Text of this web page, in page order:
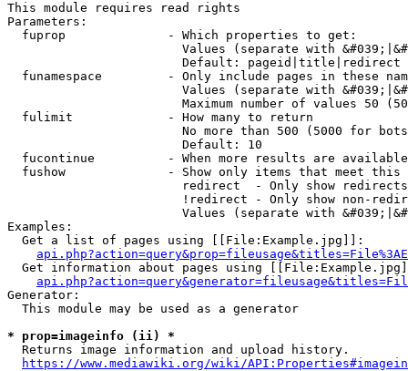
This module requires read rights
Parameters:
  fuprop              - Which properties to get:
Values (separate with
                        Default: pageid|title|redirect
funamespace         - Only include pages in these
Values (separate with
Maximum number of values 50
  fulimit             - How many to return
No more than 500 (5000 for
                        Default: 10
fucontinue          - When more results are
fushow              - Show only items that meet this
                        redirect  - Only show redirects
!redirect - Only show non-
Values (separate with
Examples:
  Get a list of pages using [[File:Example.jpg]]:
Get information about pages using
Generator:
  This module may be used as a generator
* prop=imageinfo (ii) *
  Returns image information and upload history.
https://www.mediawiki.org/wiki/